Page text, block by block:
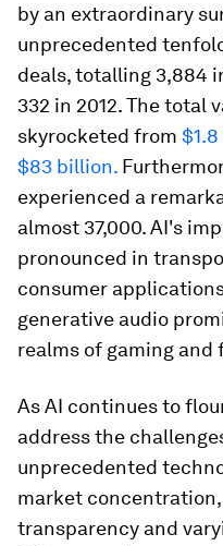
by an extraordinary
unprecedented
deals, totalling 3,884
332 in 2012. The total
skyrocketed from
$83 billion.
experienced a
almost 37,000. AI's
pronounced in
consumer
generative audio
realms of gaming
As AI continues to
address the
unprecedented
market
transparency and